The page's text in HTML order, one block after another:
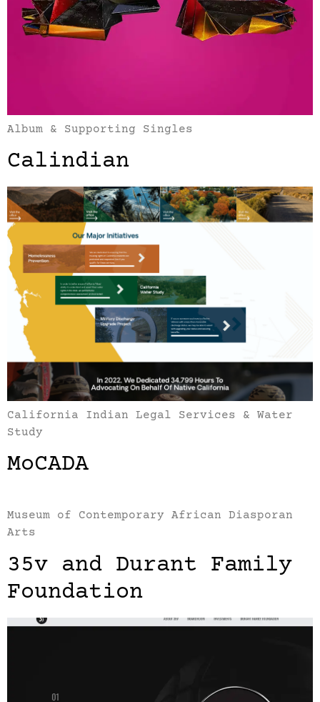
Album & Supporting Singles
Calindian
California Indian Legal Services & Water
Study
MoCADA
Museum of Contemporary African Diasporan
Arts
35v and Durant Family
Foundation